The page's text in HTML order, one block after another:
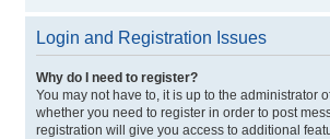
Login and Registration Issues
Why do I need to register?
You may not have to, it is up to the administrator
whether you need to register in order to post
registration will give you access to additional